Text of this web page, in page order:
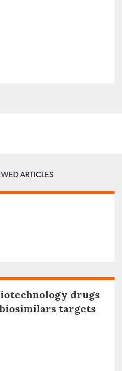
ARTICLES
drugs
targets